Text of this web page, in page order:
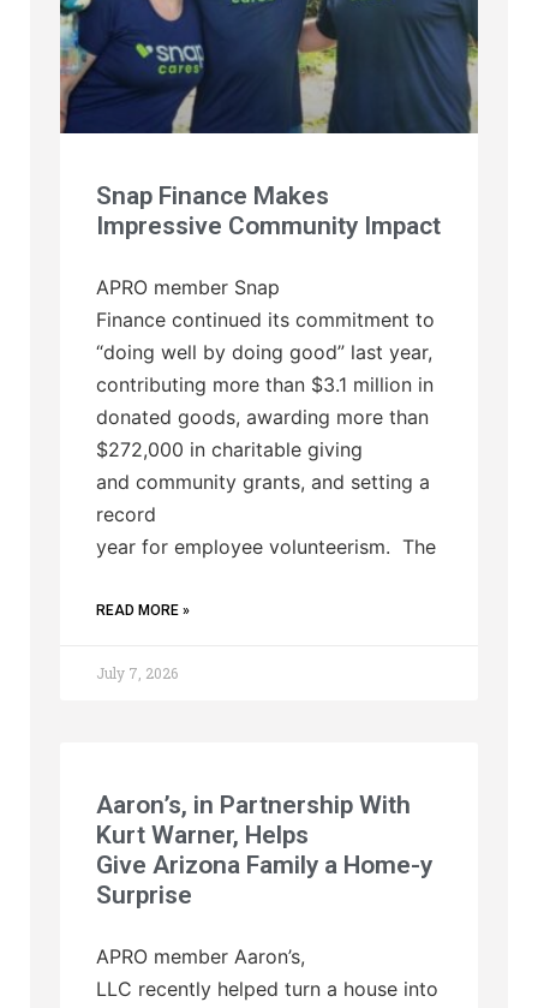
Snap Finance Makes
Impressive Community Impact
APRO member Snap
Finance continued its commitment to
“doing well by doing good” last year,
contributing more than $3.1 million in
donated goods, awarding more than
$272,000 in charitable giving
and community grants, and setting a
record
year for employee volunteerism. The
READ MORE »
July 7, 2026
Aaron’s, in Partnership With
Kurt Warner, Helps
Give Arizona Family a Home-y
Surprise
APRO member Aaron’s,
LLC recently helped turn a house into